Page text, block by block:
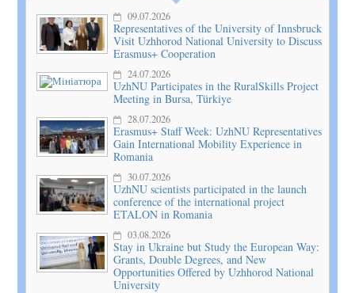
09.07.2026
Representatives of the University of Innsbruck
Visit Uzhhorod National University to Discuss
Erasmus+ Cooperation
24.07.2026
UzhNU Participates in the RuralSkills Project
Meeting in Bursa, Türkiye
28.07.2026
Erasmus+ Staff Week: UzhNU Representatives
Gain International Mobility Experience in
Romania
30.07.2026
UzhNU scientists participated in the launch
conference of the international project
ETALON in Romania
03.08.2026
Stay in Ukraine but Study the European Way:
Grants, Double Degrees, and New
Opportunities Offered by Uzhhorod National
University